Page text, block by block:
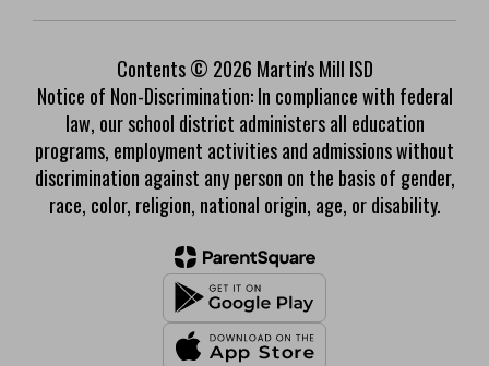
Contents © 2026 Martin's Mill ISD
Notice of Non-Discrimination: In compliance with federal
law, our school district administers all education
programs, employment activities and admissions without
discrimination against any person on the basis of gender,
race, color, religion, national origin, age, or disability.